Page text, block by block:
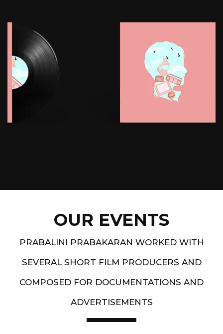
OUR EVENTS
PRABALINI PRABAKARAN WORKED WITH
SEVERAL SHORT FILM PRODUCERS AND
COMPOSED FOR DOCUMENTATIONS AND
ADVERTISEMENTS